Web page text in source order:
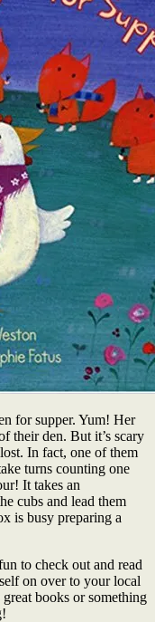
for supper. Yum! Her
their den. But it’s scary
In fact, one of them
turns counting one
It takes an
cubs and lead them
is busy preparing a
to check out and read
on over to your local
books or something